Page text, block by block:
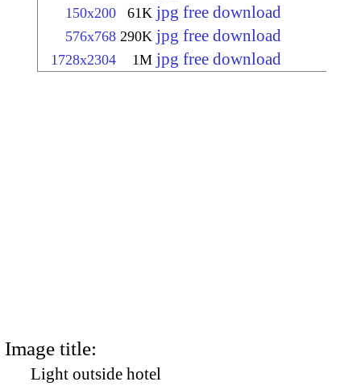
150x200 61K jpg free download
576x768 290K jpg free download
1728x2304 1M jpg free download
Image title:
Light outside hotel